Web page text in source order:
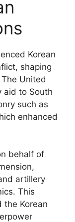
Korean
shaping
United
aid to South
such as
enhanced
behalf of
artillery
This
the Korean